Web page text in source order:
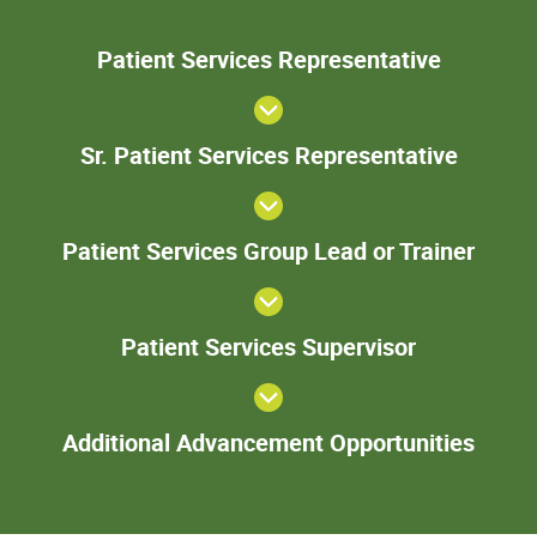
Patient Services Representative
Sr. Patient Services Representative
Patient Services Group Lead or Trainer
Patient Services Supervisor
Additional Advancement Opportunities